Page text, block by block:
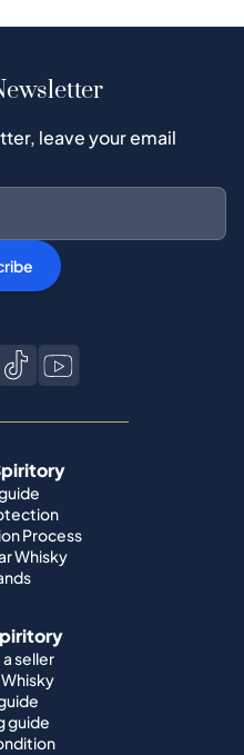
leave your email
Process
Whisky
seller
Whisky
guide